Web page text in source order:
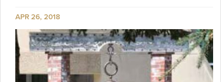
APR 26, 2018